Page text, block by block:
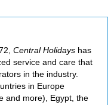
Central Holidays has
service and care that
in the industry.
in Europe
and more), Egypt, the